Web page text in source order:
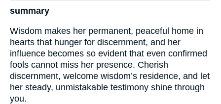
summary
Wisdom makes her permanent, peaceful home in
hearts that hunger for discernment, and her
influence becomes so evident that even confirmed
fools cannot miss her presence. Cherish
discernment, welcome wisdom’s residence, and let
her steady, unmistakable testimony shine through
you.